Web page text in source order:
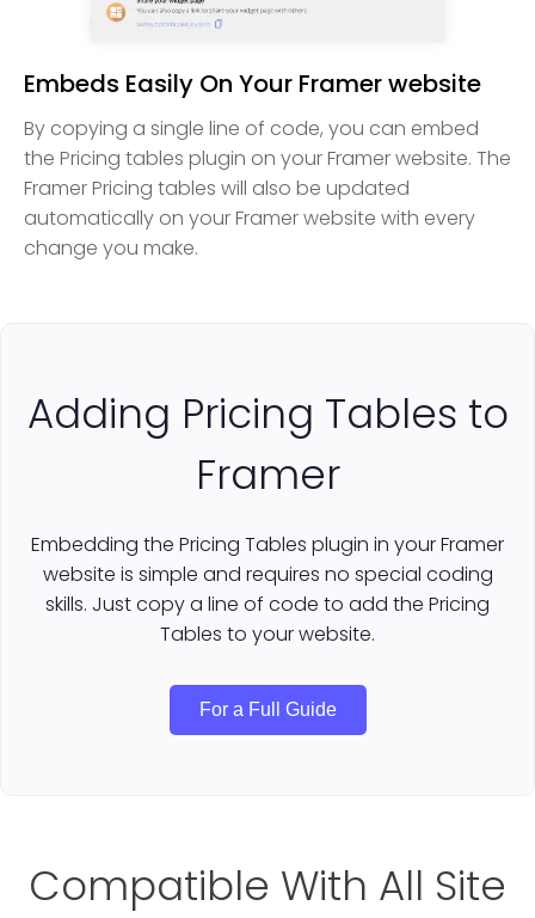
Embeds Easily On Your Framer website
By copying a single line of code, you can embed
the Pricing tables plugin on your Framer website. The
Framer Pricing tables will also be updated
automatically on your Framer website with every
change you make.
Adding Pricing Tables to
Framer
Embedding the Pricing Tables plugin in your Framer
website is simple and requires no special coding
skills. Just copy a line of code to add the Pricing
Tables to your website.
For a Full Guide
Compatible With All Site